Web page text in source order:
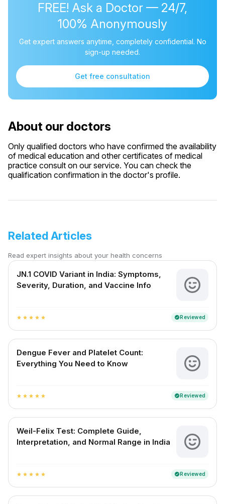
FREE! Ask a Doctor — 24/7,
100% Anonymously
Get expert answers anytime, completely confidential. No
sign-up needed.
Get free consultation
About our doctors
Only qualified doctors who have confirmed the availability
of medical education and other certificates of medical
practice consult on our service. You can check the
qualification confirmation in the doctor's profile.
Related Articles
Read expert insights about your health concerns
JN.1 COVID Variant in India: Symptoms,
Severity, Duration, and Vaccine Info
star star star star star verifiedReviewed
Dengue Fever and Platelet Count:
Everything You Need to Know
star star star star star verifiedReviewed
Weil-Felix Test: Complete Guide,
Interpretation, and Normal Range in India
star star star star star verifiedReviewed